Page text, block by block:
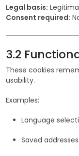
Legal basis:
Consent required:
3.2
These cookies
usability.
Examples:
Language
Saved addresses